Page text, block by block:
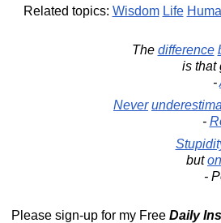
Related topics: Wisdom Life
The difference
is that
-
Never
-
but
-
Please sign-up for my Free Daily